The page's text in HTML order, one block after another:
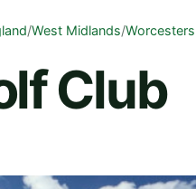
/West Midlands/
Club